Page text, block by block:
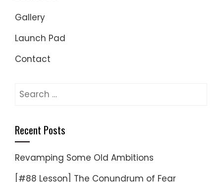
Gallery
Launch Pad
Contact
Search
Recent Posts
Revamping Some Old Ambitions
[#88 Lesson] The Conundrum of Fear